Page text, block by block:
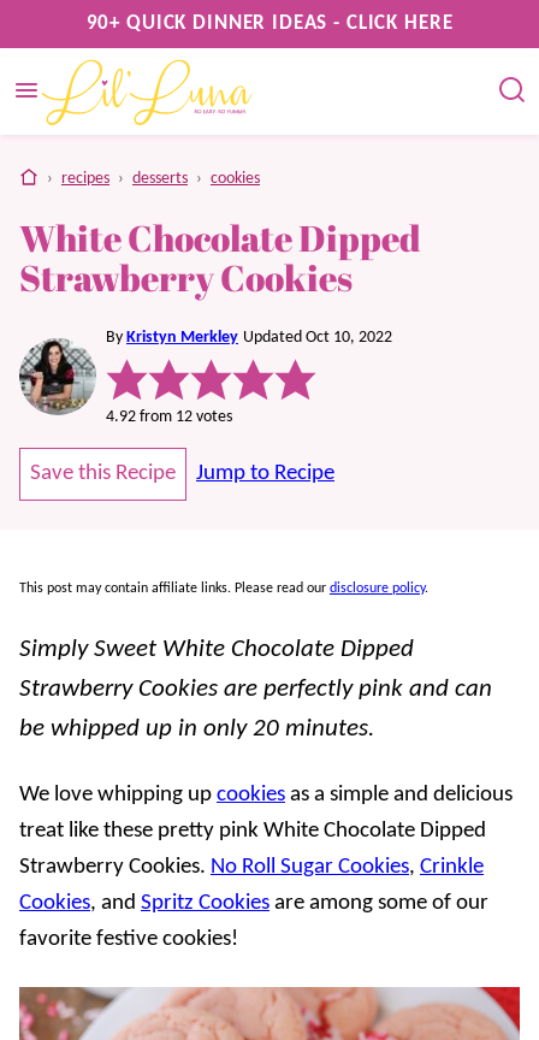
to
content
90+ QUICK DINNER IDEAS - CLICK HERE
home
› recipes › desserts › cookies
White Chocolate Dipped
Strawberry Cookies
By Kristyn Merkley Updated Oct 10, 2022
4.92 from 12 votes
Save this Recipe Jump to Recipe
This post may contain affiliate links. Please read our disclosure policy.
Simply Sweet White Chocolate Dipped
Strawberry Cookies are perfectly pink and can
be whipped up in only 20 minutes.
We love whipping up cookies as a simple and delicious
treat like these pretty pink White Chocolate Dipped
Strawberry Cookies. No Roll Sugar Cookies, Crinkle
Cookies, and Spritz Cookies are among some of our
favorite festive cookies!